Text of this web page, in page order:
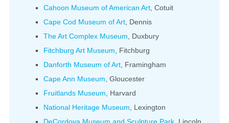
Cahoon Museum of American Art , Cotuit
Cape Cod Museum of Art , Dennis
The Art Complex Museum , Duxbury
Fitchburg Art Museum , Fitchburg
Danforth Museum of Art , Framingham
Cape Ann Museum , Gloucester
Fruitlands Museum , Harvard
National Heritage Museum , Lexington